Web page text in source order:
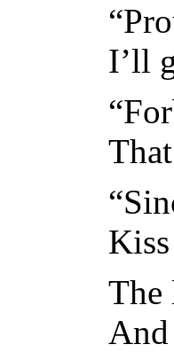
I’ll
The